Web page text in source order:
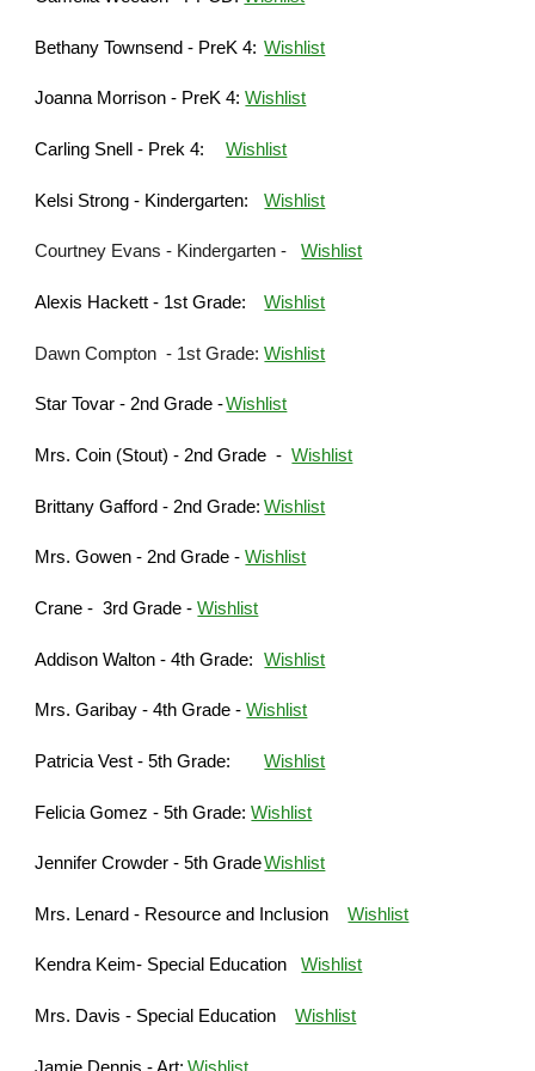
Bethany Townsend - PreK4: Wishlist
Joanna Morrison - PreK4:Wishlist
Carling Snell - Prek 4: Wishlist
Kelsi Strong - Kindergarten: Wishlist
Courtney Evans - Kindergarten - Wishlist
Alexis Hackett - 1st Grade: Wishlist
Dawn Compton - 1st Grade:Wishlist
Star Tovar - 2nd Grade -Wishlist
Mrs. Coin (Stout) - 2nd Grade -Wishlist
Brittany Gafford - 2nd Grade: Wishlist
Mrs. Gowen - 2nd Grade -Wishlist
Crane - 3rd Grade -Wishlist
Addison Walton - 4th Grade: Wishlist
Mrs. Garibay - 4th Grade -Wishlist
Patricia Vest - 5th Grade: Wishlist
Felicia Gomez - 5th Grade:Wishlist
Jennifer Crowder - 5th GradeWishlist
Mrs. Lenard - Resource and InclusionWishlist
Kendra Keim- Special EducationWishlist
Mrs. Davis - Special EducationWishlist
Jamie Dennis - Art: Wishlist